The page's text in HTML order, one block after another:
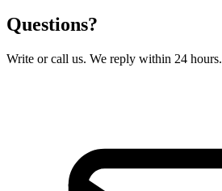
Questions?
Write or call us. We reply within 24 hours.